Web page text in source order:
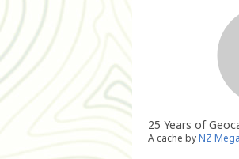
25 Years of
A cache byNZ